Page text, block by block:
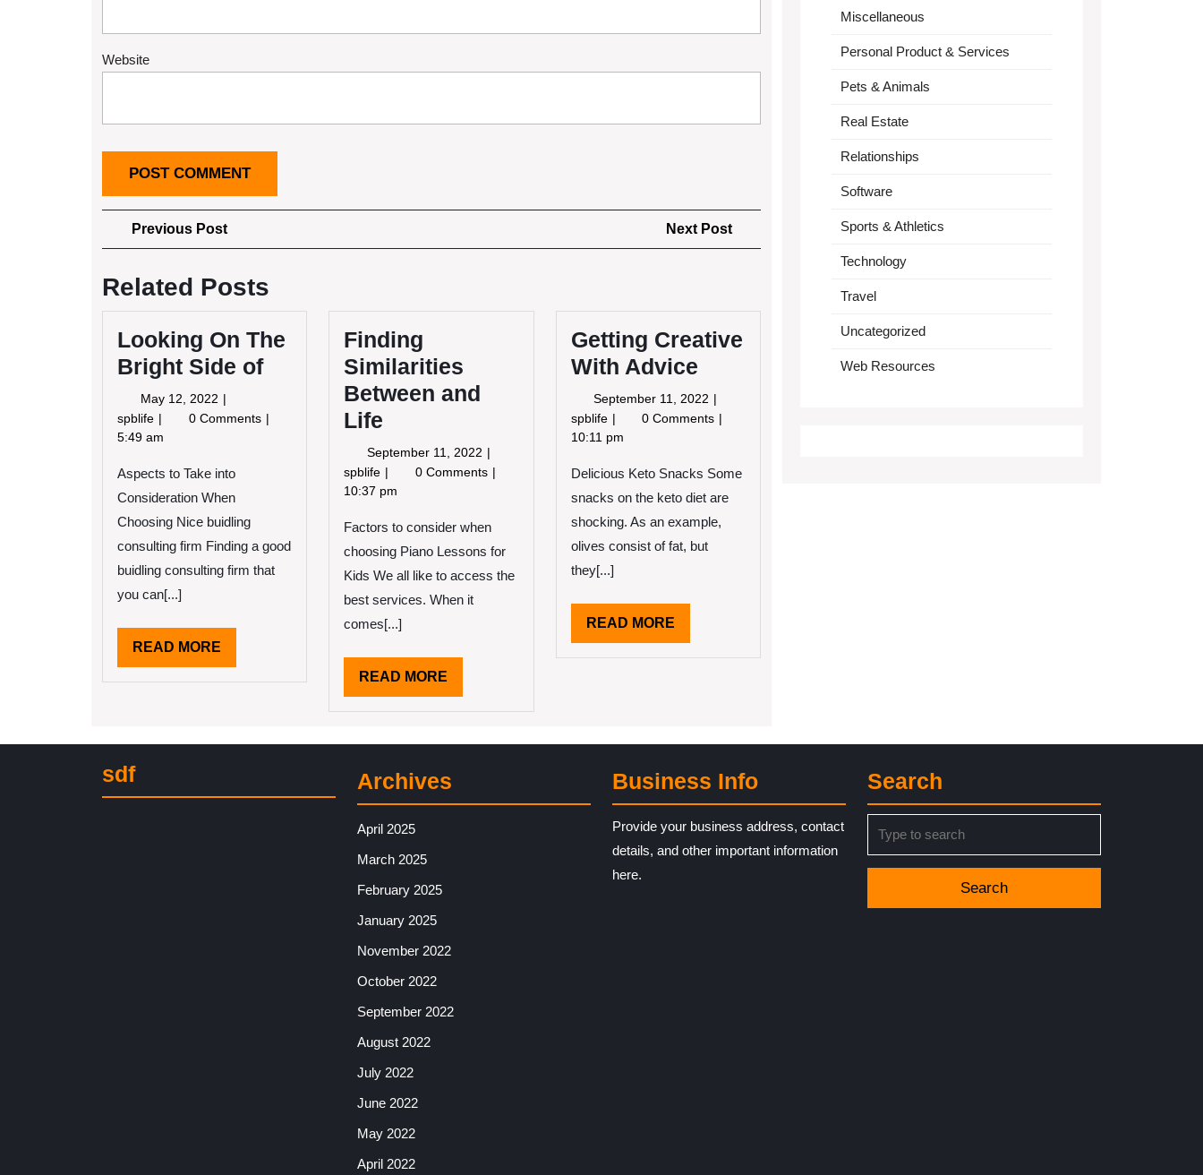
Website
Post
navigation
Previous PostPrevious
Post
Next Post
Post
Related Posts
Looking On The
Bright Side of
May 12, 2022 May
12,
spblife Looking
On
Bright
Side
0 Comments
5:49 am
Aspects to Take into
Consideration When
Choosing Nice buidling
consulting firm Finding a good
buidling consulting firm that
you can[...]
READ MORE
MORE
Finding
Similarities
Between and
Life
September 11, 2022 September
11,
spblife Finding
Similarities
and
Life
0 Comments
10:37 pm
Factors to consider when
choosing Piano Lessons for
Kids We all like to access the
best services. When it
comes[...]
READ MORE
MORE
Getting Creative
With Advice
September 11, 2022 September
11,
spblife Getting
Creative
Advice
0 Comments
10:11 pm
Delicious Keto Snacks Some
snacks on the keto diet are
shocking. As an example,
olives consist of fat, but
they[...]
READ MOREREAD
MORE
Miscellaneous
Personal Product & Services
Pets & Animals
Real Estate
Relationships
Software
Sports & Athletics
Technology
Travel
Uncategorized
Web Resources
sdf Archives
April 2025
March 2025
February 2025
January 2025
November 2022
October 2022
September 2022
August 2022
July 2022
June 2022
May 2022
April 2022
Business Info
Provide your business address, contact
details, and other important information
here.
Search
for: